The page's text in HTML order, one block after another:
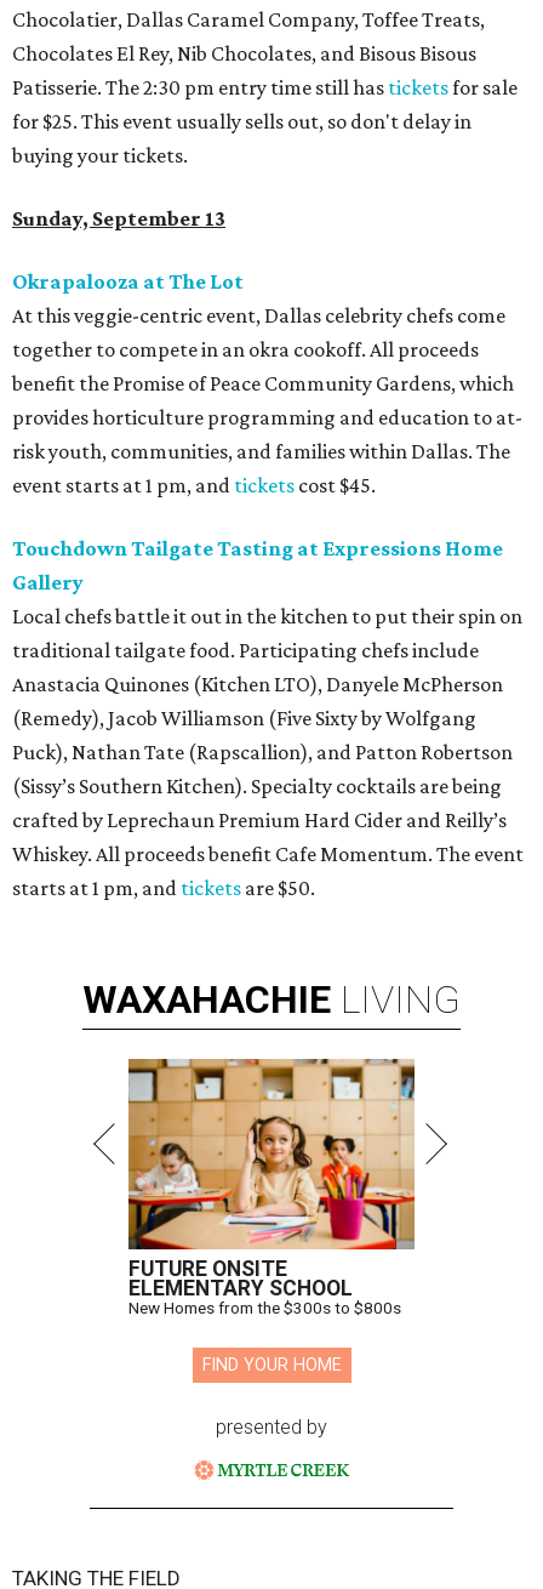
Chocolatier, Dallas Caramel Company, Toffee Treats,
Chocolates El Rey, Nib Chocolates, and Bisous Bisous
Patisserie. The 2:30 pm entry time still has ticketsfor sale
for $25. This event usually sells out, so don't delay in
buying your tickets.
Sunday, September 13
Okrapalooza at The Lot
At this veggie-centric event, Dallas celebrity chefs come
together to compete in an okra cookoff. All proceeds
benefit the Promise of Peace Community Gardens, which
provides horticulture programming and education to at-
risk youth, communities, and families within Dallas. The
event starts at 1 pm, and tickets cost $45.
Touchdown Tailgate Tasting at Expressions Home
Gallery
Local chefs battle it out in the kitchen to put their spin on
traditional tailgate food. Participating chefs include
Anastacia Quinones (Kitchen LTO), Danyele McPherson
(Remedy), Jacob Williamson (Five Sixty by Wolfgang
Puck), Nathan Tate (Rapscallion), and Patton Robertson
(Sissy’s Southern Kitchen). Specialty cocktails are being
crafted by Leprechaun Premium Hard Cider and Reilly’s
Whiskey. All proceeds benefit Cafe Momentum. The event
starts at 1 pm, and tickets are $50.
WAXAHACHIE LIVING
FUTURE ONSITE
ELEMENTARY SCHOOL
New Homes from the $300s to $800s
FIND YOUR HOME
presented by
TAKING THE FIELD